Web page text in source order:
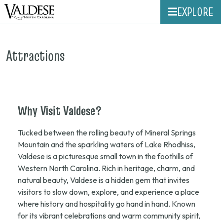
EXPLORE
Attractions
WhyVisitValdese?
Tucked between the rolling beauty of Mineral Springs
Mountain and the sparkling waters of Lake Rhodhiss,
Valdese is a picturesque small town in the foothills of
Western North Carolina. Rich in heritage, charm, and
natural beauty, Valdese is a hidden gem that invites
visitors to slow down, explore, and experience a place
where history and hospitality go hand in hand. Known
for its vibrant celebrations and warm community spirit,